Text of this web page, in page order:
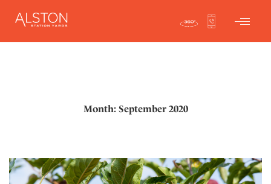
Month: September 2020